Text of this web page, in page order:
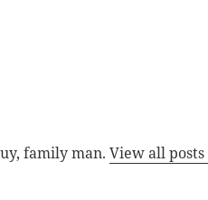
family man.View all posts